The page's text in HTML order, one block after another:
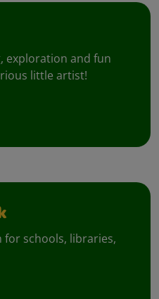
exploration and fun
little artist!
for schools, libraries,